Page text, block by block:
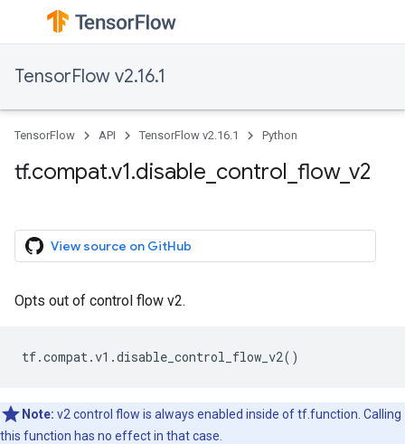
TensorFlow v2.16.1
TensorFlow API TensorFlow v2.16.1 Python
tf.compat.v1.disable_control_flow_v2
View source on GitHub
Opts out of control flow v2.
tf.compat.v1 .disable_control_flow_v2()
Note: v2 control flow is always enabled inside of tf.function. Calling
this function has no effect in that case.